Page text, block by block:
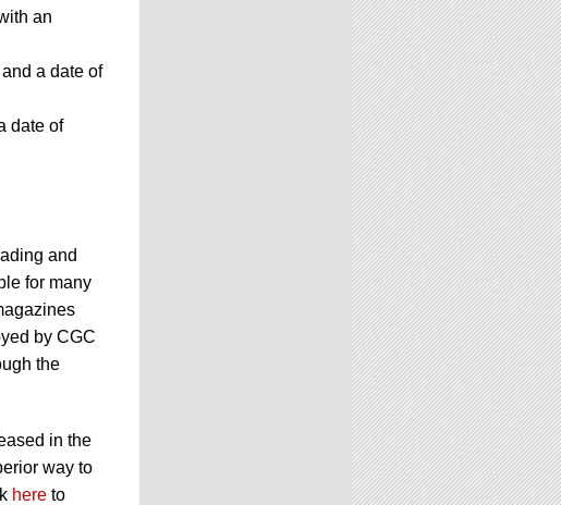
an
a date of
date of
and
for many
by CGC
the
in the
way to
here to